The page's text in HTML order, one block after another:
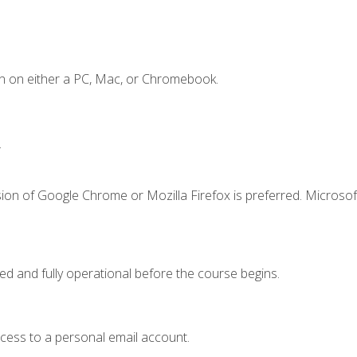
on either a PC, Mac, or Chromebook.
of Google Chrome or Mozilla Firefox is preferred.
and fully operational before the course begins.
to a personal email account.